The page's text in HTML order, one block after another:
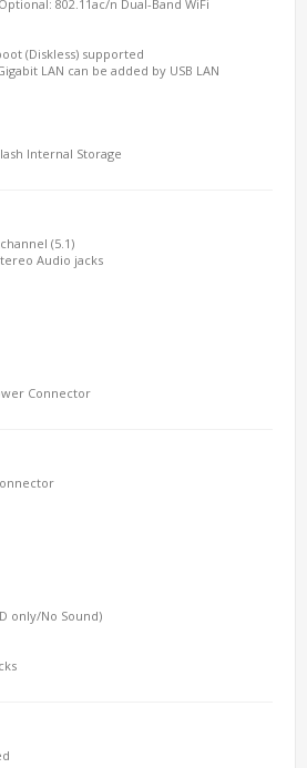
802.11ac/n Dual-Band WiFi
(Diskless) supported
LAN can be added by USB LAN
Internal Storage
(5.1)
Audio jacks
Connector
only/No Sound)